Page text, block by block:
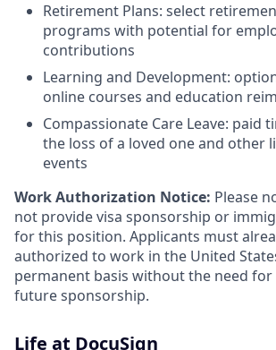
Retirement Plans: select
programs with potential for
contributions
Learning and Development:
online courses and education
Compassionate Care Leave: paid
the loss of a loved one and other
events
Work Authorization Notice: Please
not provide visa sponsorship or
for this position. Applicants must
authorized to work in the United
permanent basis without the need
future sponsorship.
Life at DocuSign